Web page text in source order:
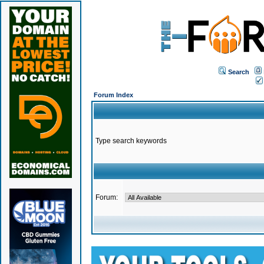
Search
Forum Index
Type search keywords
Forum: